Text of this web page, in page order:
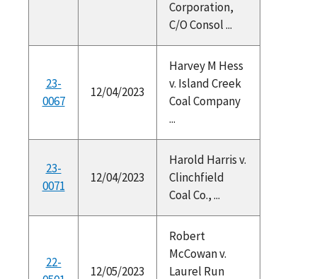
Corporation,
C/O Consol ...
23-
0067
12/04/2023
Harvey M Hess
v. Island Creek
Coal Company
...
23-
0071
12/04/2023
Harold Harris v.
Clinchfield
Coal Co., ...
22-
12/05/2023
Robert
McCowan v.
Laurel Run